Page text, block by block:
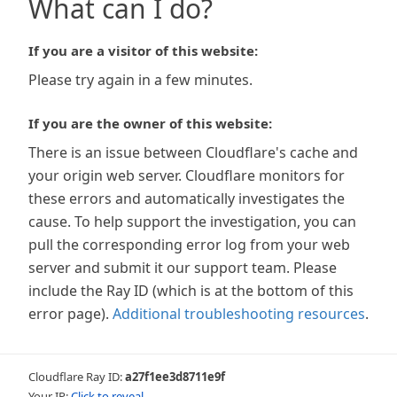
What can I do?
If you are a visitor of this website:
Please try again in a few minutes.
If you are the owner of this website:
There is an issue between Cloudflare's cache and
your origin web server. Cloudflare monitors for
these errors and automatically investigates the
cause. To help support the investigation, you can
pull the corresponding error log from your web
server and submit it our support team. Please
include the Ray ID (which is at the bottom of this
error page). Additional troubleshooting resources.
Cloudflare Ray ID:a27f1ee3d8711e9f